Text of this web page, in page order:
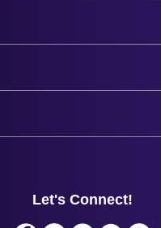
Let's Connect!